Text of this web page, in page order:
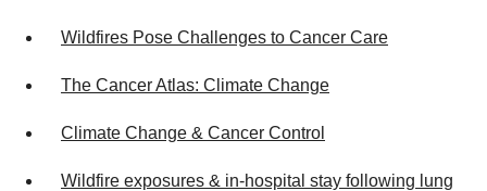
Wildfires Pose Challenges to Cancer Care
The Cancer Atlas: Climate Change
Climate Change & Cancer Control
Wildfire exposures & in-hospital stay following lung